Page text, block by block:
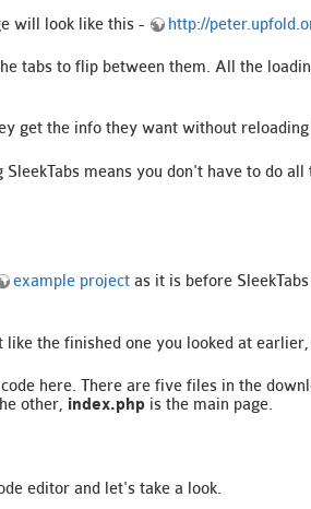
will look like this - http://
tabs to flip between them. All the
get the info they want without
means you don't have to do
example project as it is before
the finished one you looked at
here. There are five files in the
other, index.php is the main page.
editor and let's take a look.